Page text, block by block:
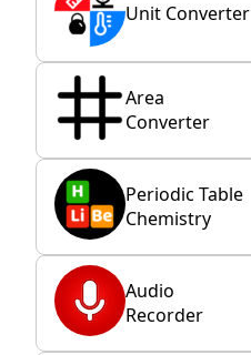
Unit Converter
Area
Converter
Periodic Table
Chemistry
Audio
Recorder